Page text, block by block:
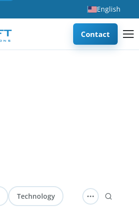
English
Contact
Technology